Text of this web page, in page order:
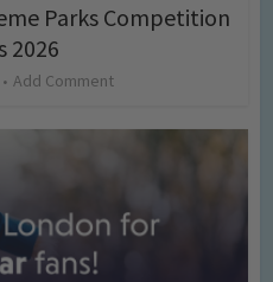
Parks Competition
2026
Add Comment